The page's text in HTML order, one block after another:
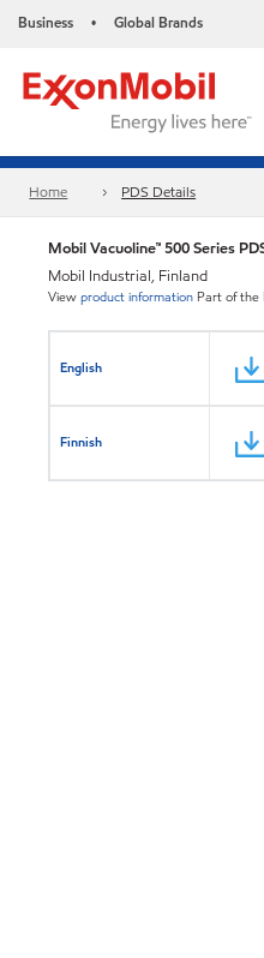
Business • Global Brands
Home PDS Details
Mobil Vacuoline™ 500 Series
Mobil Industrial, Finland
Viewproduct information Part of the
English
Finnish